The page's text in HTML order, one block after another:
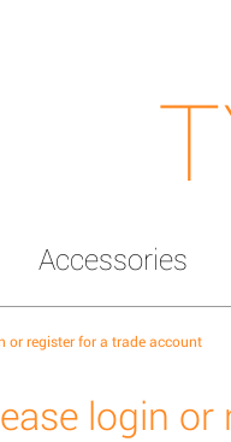
Accessories
or register for a trade account
login